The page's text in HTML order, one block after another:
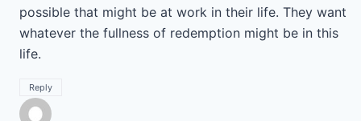
possible that might be at work in their life. They want
whatever the fullness of redemption might be in this
life.
Reply